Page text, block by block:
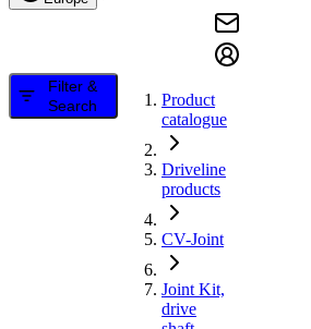
Filter &
Search
Product
catalogue
Driveline
products
CV-Joint
Joint Kit,
drive